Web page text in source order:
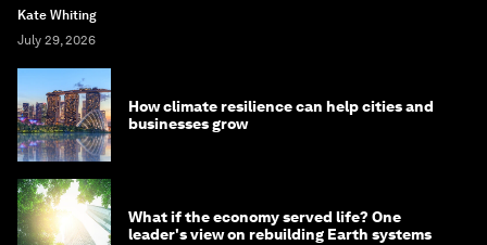
Kate Whiting
July 29, 2026
How climate resilience can help cities and
businesses grow
What if the economy served life? One
leader's view on rebuilding Earth systems